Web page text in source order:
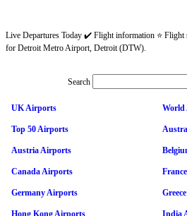
Live Departures Today ✔️ Flight information ⭐ Flight
for Detroit Metro Airport, Detroit (DTW).
Search
UK Airports World
Top 50 Airports
Austria Airports
Canada Airports
Germany Airports
Hong Kong Airports India